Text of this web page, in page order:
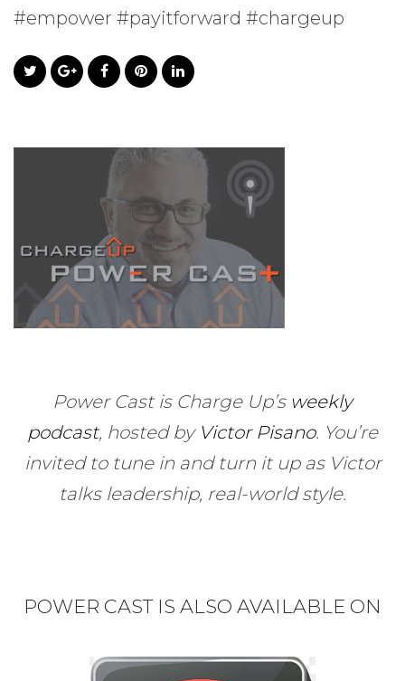
#empower #payitforward #chargeup
Power Cast is Charge Up’s weekly
podcast, hosted by Victor Pisano. You’re
invited to tune in and turn it up as Victor
talks leadership, real-world style.
POWER CAST IS ALSO AVAILABLE ON